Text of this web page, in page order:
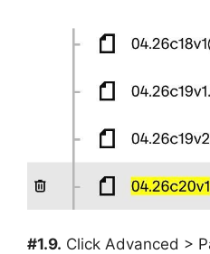
#1.9. Click Advanced >